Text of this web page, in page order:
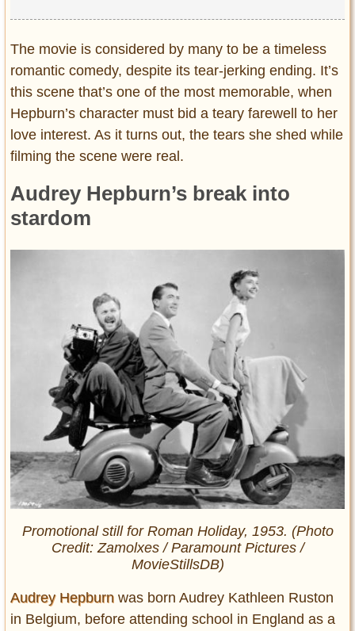
The movie is considered by many to be a timeless
romantic comedy, despite its tear-jerking ending. It’s
this scene that’s one of the most memorable, when
Hepburn’s character must bid a teary farewell to her
love interest. As it turns out, the tears she shed while
filming the scene were real.
Audrey Hepburn’s break into
stardom
Promotional still for Roman Holiday, 1953. (Photo
Credit: Zamolxes / Paramount Pictures /
MovieStillsDB)
Audrey Hepburn was born Audrey Kathleen Ruston
in Belgium, before attending school in England as a